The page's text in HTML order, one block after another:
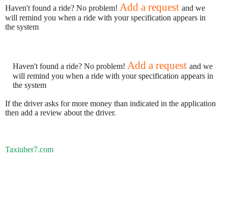
Haven't found a ride? No problem! Add a request and we
will remind you when a ride with your specification appears in
the system
Haven't found a ride? No problem! Add a request and we
will remind you when a ride with your specification appears in
the system
If the driver asks for more money than indicated in the application
then add a review about the driver.
Taxiuber7.com